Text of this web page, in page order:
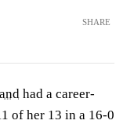
SHARE
had a career-
of her 13 in a 16-0